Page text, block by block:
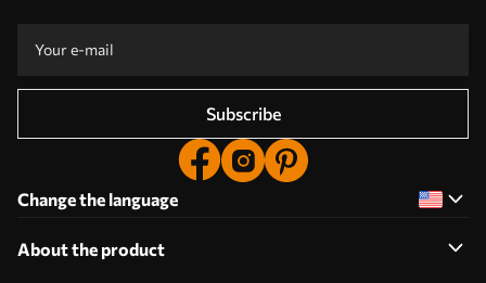
Subscribe
Change the language
About the product